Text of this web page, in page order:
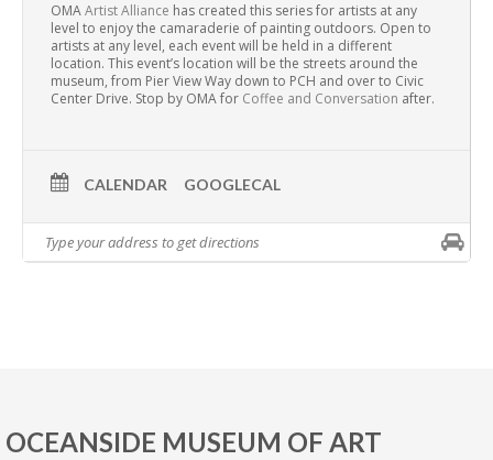
OMAArtist Alliance has created this series for artists at any
level to enjoy the camaraderie of painting outdoors. Open to
artists at any level, each event will be held in a different
location. This event’s location will be the streets around the
museum, from Pier View Way down to PCH and over to Civic
Center Drive. Stop by OMA for Coffee and Conversation after.
CALENDAR GOOGLECAL
OCEANSIDE MUSEUM OF ART